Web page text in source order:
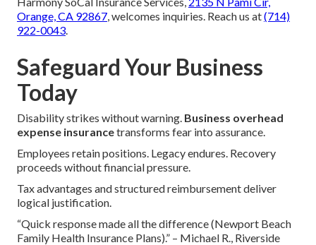
Orange, CA 92867 , welcomes inquiries. Reach us at(714)
922-0043
Safeguard Your Business
Today
Disability strikes without warning. Business overhead
expense insurancetransforms fear into assurance.
Employees retain positions. Legacy endures. Recovery
proceeds without financial pressure.
Tax advantages and structured reimbursement deliver
logical justification.
“Quick response made all the difference (Newport Beach
Family Health Insurance Plans).” – Michael R., Riverside